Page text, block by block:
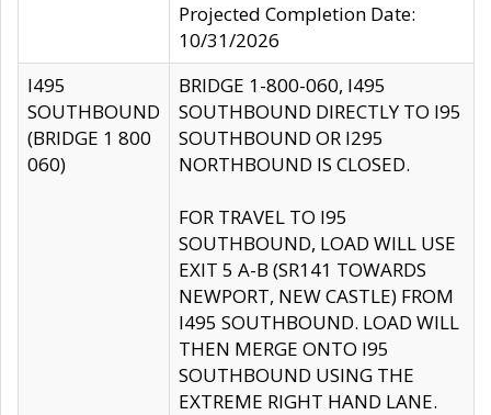
Projected Completion Date:
10/31/2026
I495
SOUTHBOUND
(BRIDGE 1 800
060)
BRIDGE 1-800-060, I495
SOUTHBOUND DIRECTLY TO I95
SOUTHBOUND OR I295
NORTHBOUND IS CLOSED.
FOR TRAVEL TO I95
SOUTHBOUND, LOAD WILL USE
EXIT 5 A-B (SR141 TOWARDS
NEWPORT, NEW CASTLE) FROM
I495 SOUTHBOUND. LOAD WILL
THEN MERGE ONTO I95
SOUTHBOUND USING THE
EXTREME RIGHT HAND LANE.